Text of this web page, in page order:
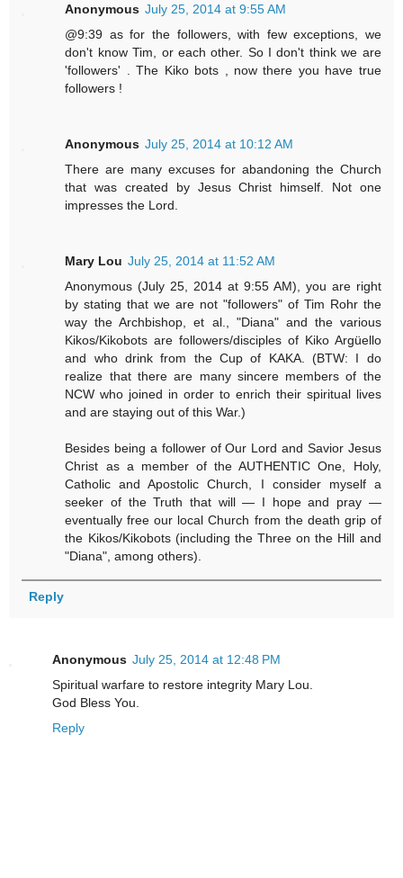
Anonymous July 25, 2014 at 9:55 AM
@9:39 as for the followers, with few exceptions, we
don't know Tim, or each other. So I don't think we are
'followers' . The Kiko bots , now there you have true
followers !
Anonymous July 25, 2014 at 10:12 AM
There are many excuses for abandoning the Church
that was created by Jesus Christ himself. Not one
impresses the Lord.
Mary Lou July 25, 2014 at 11:52 AM
Anonymous (July 25, 2014 at 9:55 AM), you are right
by stating that we are not "followers" of Tim Rohr the
way the Archbishop, et al., "Diana" and the various
Kikos/Kikobots are followers/disciples of Kiko Argüello
and who drink from the Cup of KAKA. (BTW: I do
realize that there are many sincere members of the
NCW who joined in order to enrich their spiritual lives
and are staying out of this War.)
Besides being a follower of Our Lord and Savior Jesus
Christ as a member of the AUTHENTIC One, Holy,
Catholic and Apostolic Church, I consider myself a
seeker of the Truth that will — I hope and pray —
eventually free our local Church from the death grip of
the Kikos/Kikobots (including the Three on the Hill and
"Diana", among others).
Reply
Anonymous July 25, 2014 at 12:48 PM
Spiritual warfare to restore integrity Mary Lou.
God Bless You.
Reply